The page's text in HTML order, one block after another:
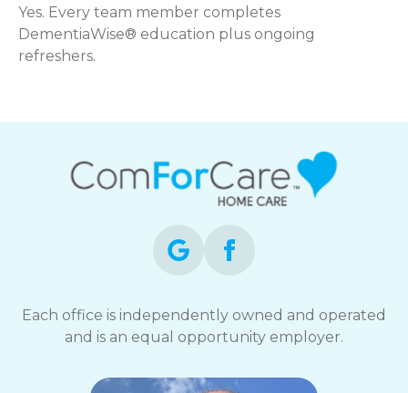
Yes. Every team member completes
DementiaWise® education plus ongoing
refreshers.
Each office is independently owned and operated
and is an equal opportunity employer.